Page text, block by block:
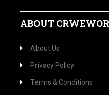
ABOUT
About Us
Privacy Policy
Terms & Conditions